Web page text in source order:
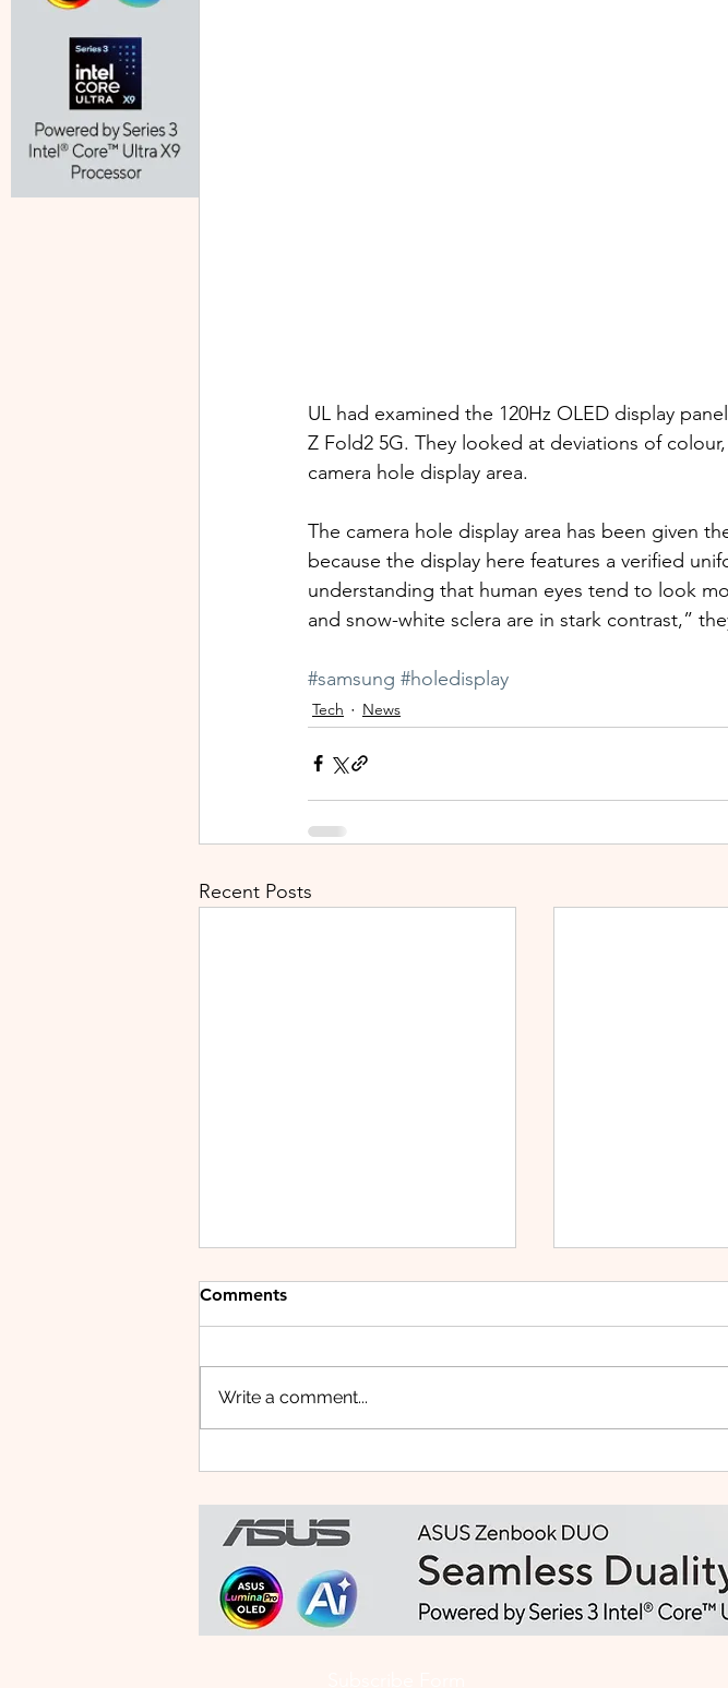
UL had examined the 120Hz OLED display
Z Fold2 5G. They looked at deviations of
camera hole display area.
The camera hole display area has been given
because the display here features a verified
understanding that human eyes tend to look
and snow-white sclera are in stark contrast,”
#samsung #holedisplay
Tech News
Recent Posts
Know Your Health Better
Than You Do
Comments
Write a comment...